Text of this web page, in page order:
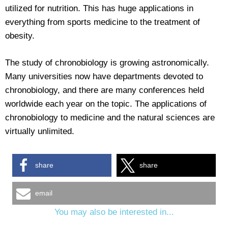
utilized for nutrition. This has huge applications in
everything from sports medicine to the treatment of
obesity.
The study of chronobiology is growing astronomically.
Many universities now have departments devoted to
chronobiology, and there are many conferences held
worldwide each year on the topic. The applications of
chronobiology to medicine and the natural sciences are
virtually unlimited.
share share
email
You may also be interested in...